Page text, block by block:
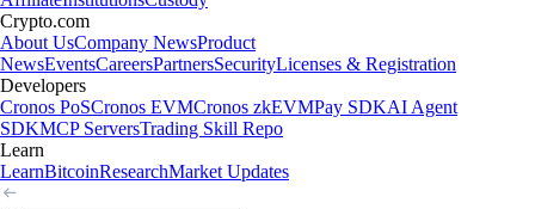
Crypto.com
About UsCompany NewsProduct
NewsEventsCareersPartnersSecurityLicenses & Registration
Developers
Cronos PoSCronos EVMCronos zkEVMPay SDKAI Agent
SDKMCP ServersTrading Skill Repo
Learn
LearnBitcoinResearchMarket Updates